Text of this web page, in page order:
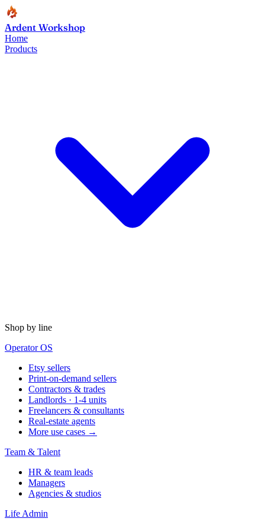
Ardent Workshop
Home
Products
Shop by line
Operator OS
Etsy sellers
Print-on-demand sellers
Contractors & trades
Landlords · 1-4 units
Freelancers & consultants
Real-estate agents
More use cases →
Team & Talent
HR & team leads
Managers
Agencies & studios
Life Admin